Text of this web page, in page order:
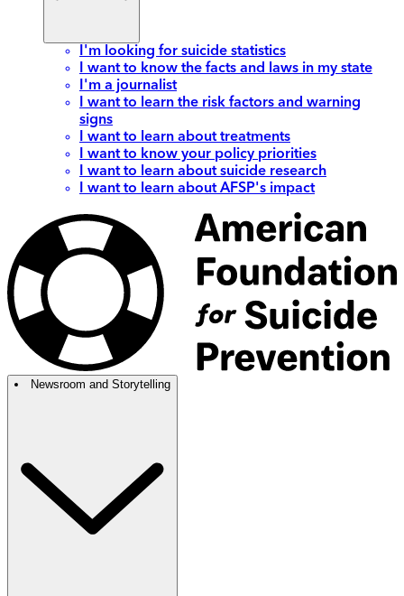
I'm looking for suicide statistics
I want to know the facts and laws in my state
I'm a journalist
I want to learn the risk factors and warning
signs
I want to learn about treatments
I want to know your policy priorities
I want to learn about suicide research
I want to learn about AFSP's impact
Newsroom and Storytelling